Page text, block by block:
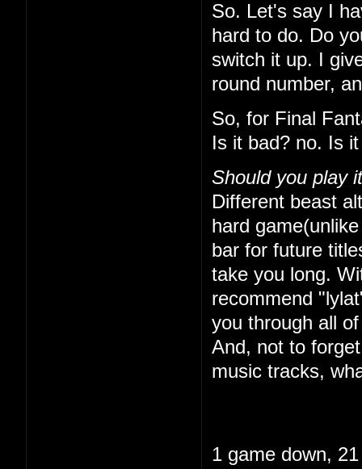
So. Let's say I
hard to do. Do
switch it up. I
round number,
So, for Final
Is it bad? no. Is
Should you play
Different beast
hard
bar for future
take you long.
recommend
you through all
And, not to
music tracks,
1 game down,